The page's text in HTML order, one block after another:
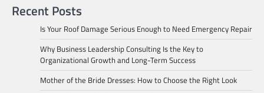
Recent Posts
Is Your Roof Damage Serious Enough to Need Emergency Repair
Why Business Leadership Consulting Is the Key to
Organizational Growth and Long-Term Success
Mother of the Bride Dresses: How to Choose the Right Look